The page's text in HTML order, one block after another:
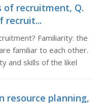
of recruitment, Q.
recruit...
Familiarity: the
familiar to each other.
and skills of the likel
resource planning,